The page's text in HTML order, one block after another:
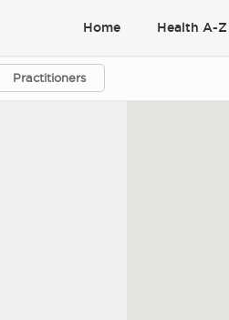
Home Health A-Z
Practitioners